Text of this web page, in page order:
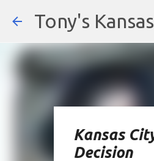
Tony's
Kansas
Decision